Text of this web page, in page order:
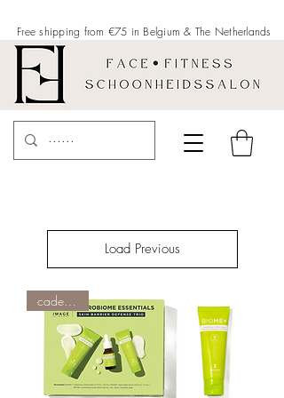
Free shipping from €75 in Belgium & The Netherlands
Load Previous